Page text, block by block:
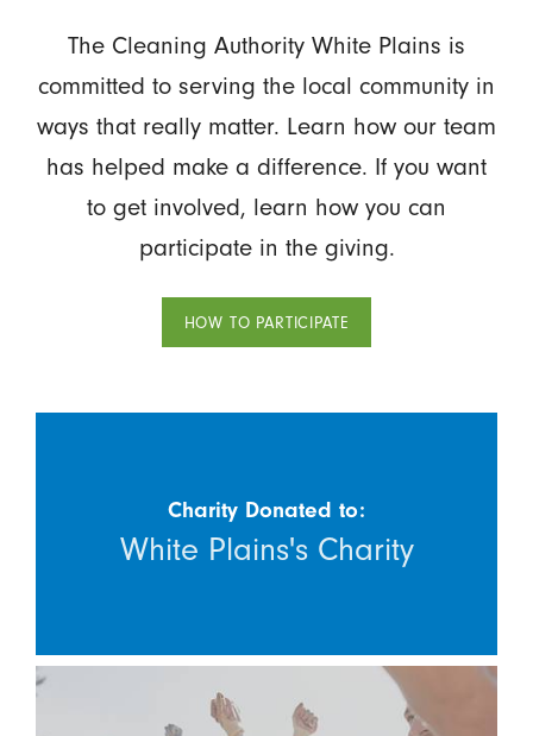
The Cleaning Authority White Plains is
committed to serving the local community in
ways that really matter. Learn how our team
has helped make a difference. If you want
to get involved, learn how you can
participate in the giving.
HOW TO PARTICIPATE
Charity Donated to:
White Plains's Charity